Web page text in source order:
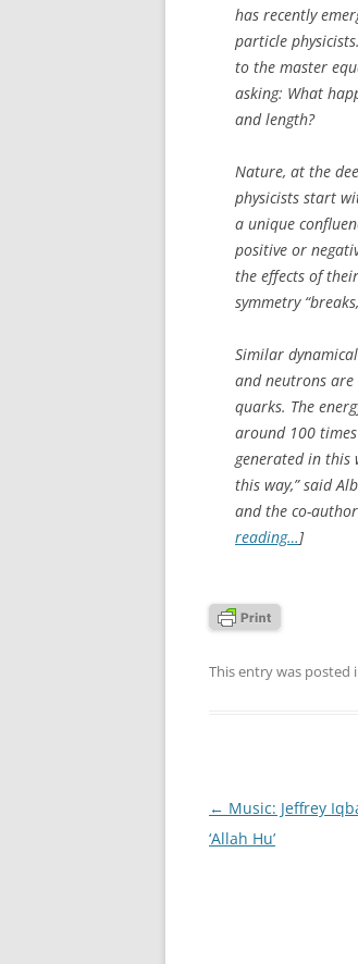
has recently
particle
to the master
asking: What
and length?
Nature, at the
physicists start
a unique
positive or
the effects of
symmetry
Similar
and neutrons
quarks. The
around 100
generated in this
this way,” said
and the co-
reading…]
This entry was posted
Post
navigation
← Music: Jeffrey
‘Allah Hu’